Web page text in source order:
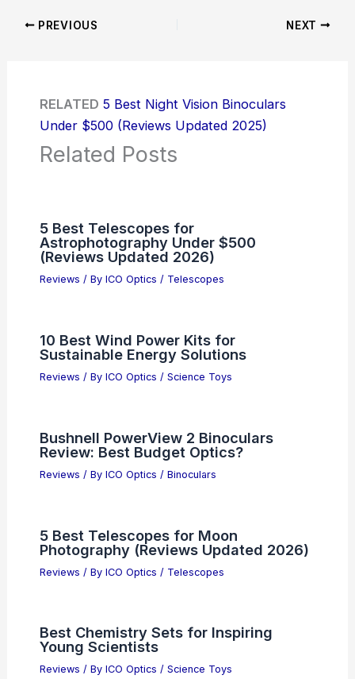
PREVIOUS NEXT
RELATED 5 Best Night Vision Binoculars
Under $500 (Reviews Updated 2025)
Related Posts
5 Best Telescopes for
Astrophotography Under $500
(Reviews Updated 2026)
Reviews / By ICO Optics / Telescopes
10 Best Wind Power Kits for
Sustainable Energy Solutions
Reviews / By ICO Optics / Science Toys
Bushnell PowerView 2 Binoculars
Review: Best Budget Optics?
Reviews / By ICO Optics / Binoculars
5 Best Telescopes for Moon
Photography (Reviews Updated 2026)
Reviews / By ICO Optics / Telescopes
Best Chemistry Sets for Inspiring
Young Scientists
Reviews / By ICO Optics / Science Toys